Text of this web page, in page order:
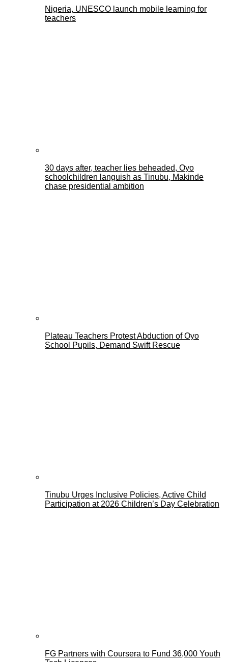
Nigeria, UNESCO launch mobile learning for
teachers
30 days after, teacher lies beheaded, Oyo
schoolchildren languish as Tinubu, Makinde
chase presidential ambition
Plateau Teachers Protest Abduction of Oyo
School Pupils, Demand Swift Rescue
Tinubu Urges Inclusive Policies, Active Child
Participation at 2026 Children’s Day Celebration
FG Partners with Coursera to Fund 36,000 Youth